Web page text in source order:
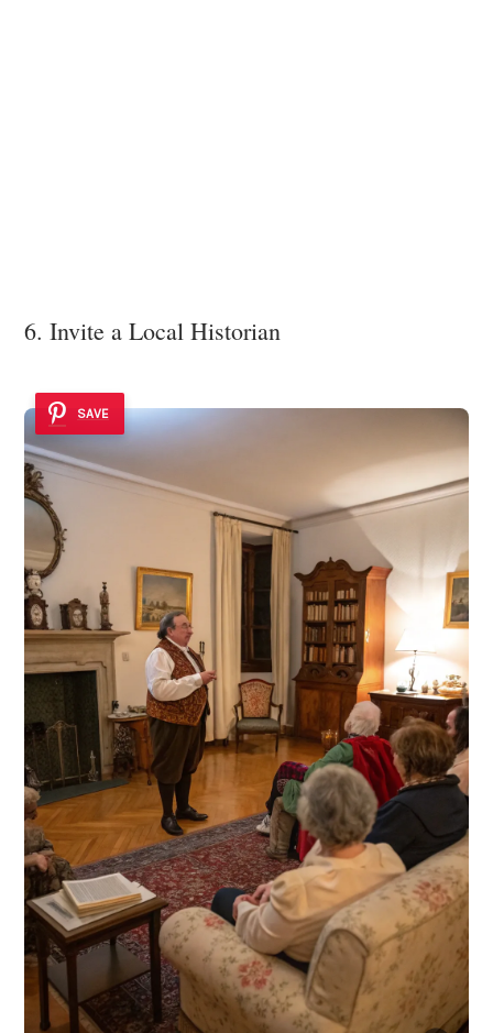
6. Invite a Local Historian
SAVE